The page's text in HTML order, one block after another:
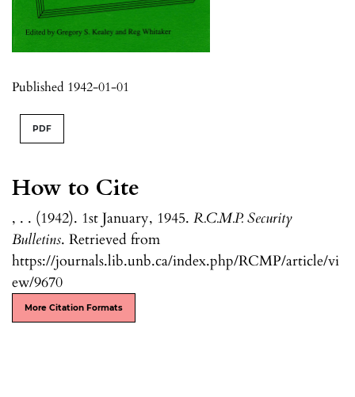
Published 1942-01-01
How to Cite
, . . (1942). 1st January, 1945. R.C.M.P. Security
Bulletins. Retrieved from
https://journals.lib.unb.ca/index.php/RCMP/article/vi
ew/9670
More Citation Formats
PDF